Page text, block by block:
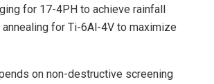
for 17-4PH to achieve rainfall
annealing for Ti-6Al-4V to maximize
on non-destructive screening